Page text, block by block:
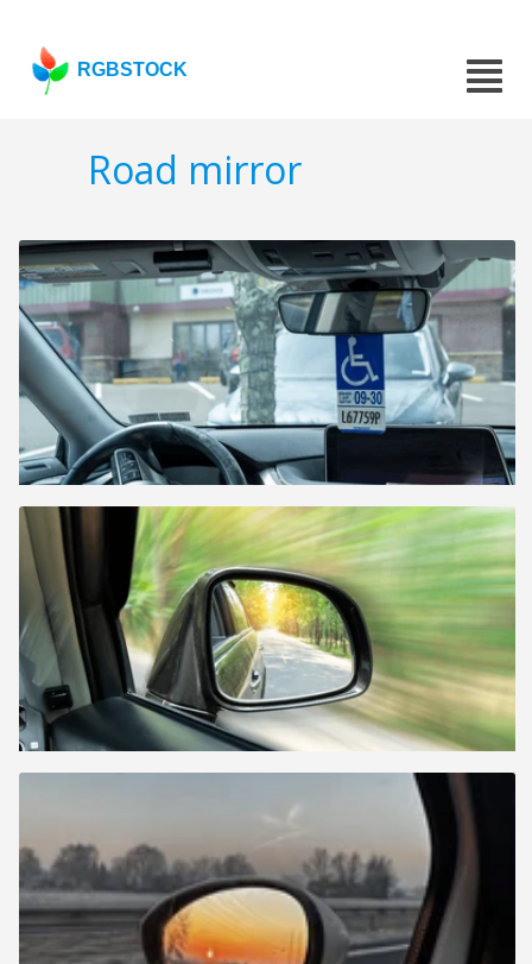
RGBSTOCK
Road mirror